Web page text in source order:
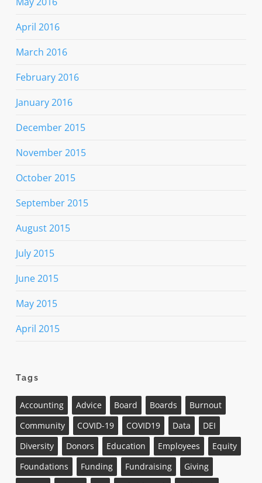
April 2016
March 2016
February 2016
January 2016
December 2015
November 2015
October 2015
September 2015
August 2015
July 2015
June 2015
May 2015
April 2015
Tags
Accounting Advice Board Boards
Burnout
Community
COVID-19 COVID19 Data
DEI
Diversity
Donors Education Employees
Equity
Foundations
Funding Fundraising
Giving